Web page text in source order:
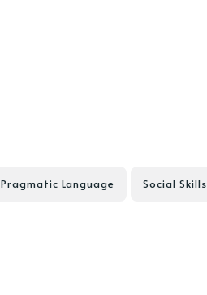
Pragmatic Language Social Skills